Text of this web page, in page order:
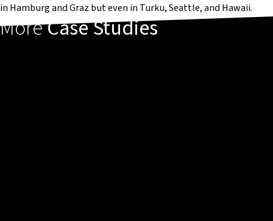
in Hamburg and Graz but even in Turku, Seattle, and Hawaii.
MoreCase Studies